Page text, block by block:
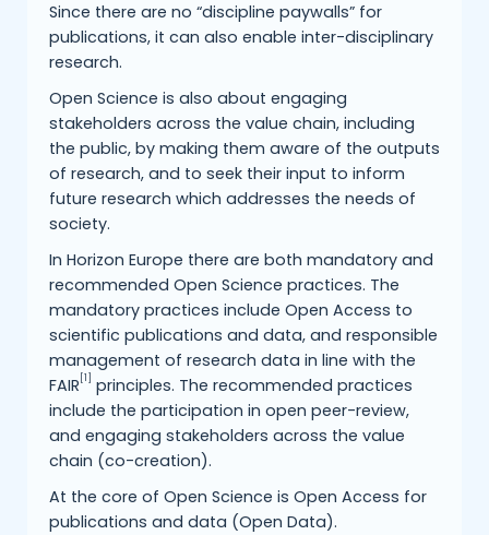
Since there are no “discipline paywalls” for
publications, it can also enable inter-disciplinary
research.
Open Science is also about engaging
stakeholders across the value chain, including
the public, by making them aware of the outputs
of research, and to seek their input to inform
future research which addresses the needs of
society.
In Horizon Europe there are both mandatory and
recommended Open Science practices. The
mandatory practices include Open Access to
scientific publications and data, and responsible
management of research data in line with the
FAIR [1] principles. The recommended practices
include the participation in open peer-review,
and engaging stakeholders across the value
chain (co-creation).
At the core of Open Science is Open Access for
publications and data (Open Data).